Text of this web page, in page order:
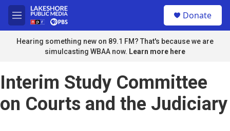
Skip to main content
M
e
n
u
y
Donate
Hearing something new on 89.1 FM? That's because we are
simulcasting WBAA now. Learn more here
Interim Study Committee
on Courts and the Judiciary